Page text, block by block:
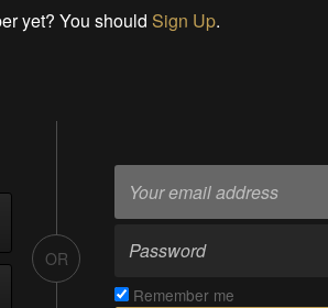
yet? You should Sign Up.
OR
Remember me